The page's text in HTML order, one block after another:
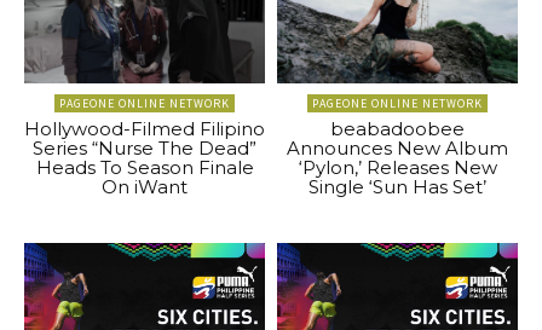
PAGEONE ONLINE NETWORK
Hollywood-Filmed Filipino
Series “Nurse The Dead”
Heads To Season Finale
On iWant
PAGEONE ONLINE NETWORK
beabadoobee
Announces New Album
‘Pylon,’ Releases New
Single ‘Sun Has Set’